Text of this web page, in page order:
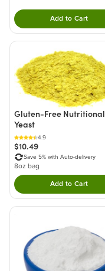
Add to Cart
Double
Gluten-Free Nutritional
Yeast
4.9
$10.49
Save 5% with Auto-delivery
8oz bag
Add to Cart
Double